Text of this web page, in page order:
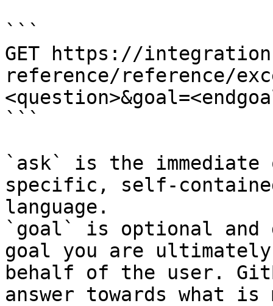
```
GET https://
reference/reference/
```
`ask` is the
specific, self-
language.
`goal` is optional and
goal you are
behalf of the user.
answer towards what